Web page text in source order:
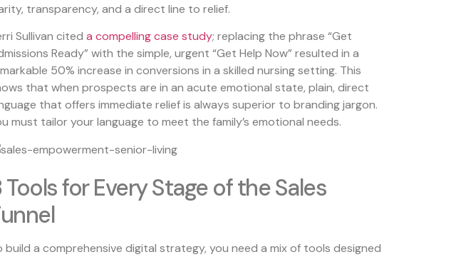
transparency, and a direct line to relief.
Sullivan cited a compelling case study; replacing the phrase “Get
Ready” with the simple, urgent “Get Help Now” resulted in a
50% increase in conversions in a skilled nursing setting. This
that when prospects are in an acute emotional state, plain, direct
that offers immediate relief is always superior to branding jargon.
must tailor your language to meet the family’s emotional needs.
Tools for Every Stage of the Sales
build a comprehensive digital strategy, you need a mix of tools designed